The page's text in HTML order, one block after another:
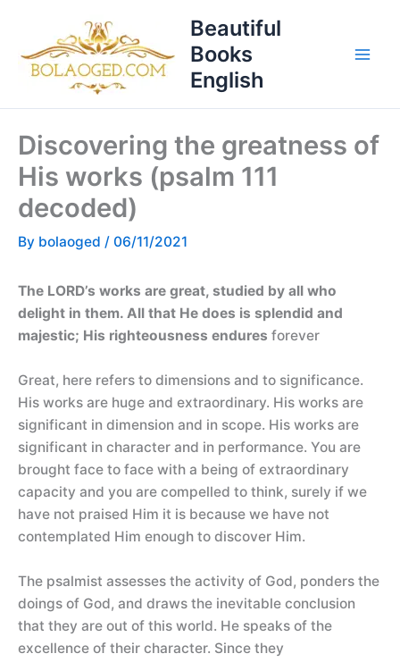
content
Beautiful
Books
English
Discovering the greatness of
His works (psalm 111
decoded)
By bolaoged / 06/11/2021
The LORD’s works are great, studied by all who
delight in them. All that He does is splendid and
majestic; His righteousness endures forever
Great, here refers to dimensions and to significance.
His works are huge and extraordinary. His works are
significant in dimension and in scope. His works are
significant in character and in performance. You are
brought face to face with a being of extraordinary
capacity and you are compelled to think, surely if we
have not praised Him it is because we have not
contemplated Him enough to discover Him.
The psalmist assesses the activity of God, ponders the
doings of God, and draws the inevitable conclusion
that they are out of this world. He speaks of the
excellence of their character. Since they
p
s